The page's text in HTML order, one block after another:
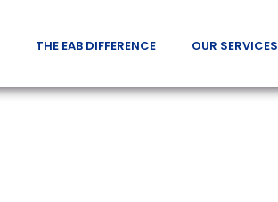
THE EAB DIFFERENCE OUR SERVICES